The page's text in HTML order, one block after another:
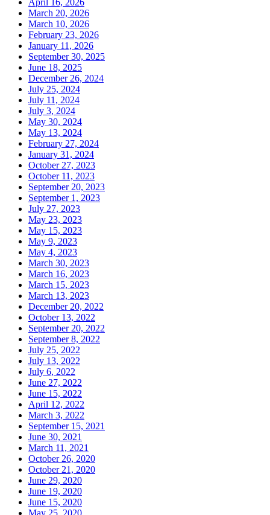
March 20, 2026
March 10, 2026
February 23, 2026
January 11, 2026
September 30, 2025
June 18, 2025
December 26, 2024
July 25, 2024
July 11, 2024
July 3, 2024
May 30, 2024
May 13, 2024
February 27, 2024
January 31, 2024
October 27, 2023
October 11, 2023
September 20, 2023
September 1, 2023
July 27, 2023
May 23, 2023
May 15, 2023
May 9, 2023
May 4, 2023
March 30, 2023
March 16, 2023
March 15, 2023
March 13, 2023
December 20, 2022
October 13, 2022
September 20, 2022
September 8, 2022
July 25, 2022
July 13, 2022
July 6, 2022
June 27, 2022
June 15, 2022
April 12, 2022
March 3, 2022
September 15, 2021
June 30, 2021
March 11, 2021
October 26, 2020
October 21, 2020
June 29, 2020
June 19, 2020
June 15, 2020
May 25, 2020